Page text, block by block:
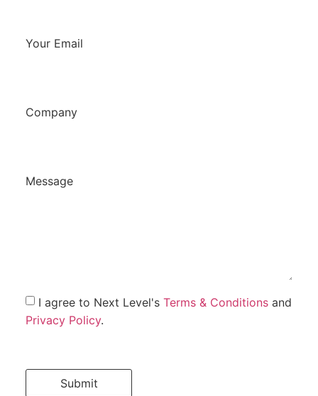
Your Email
Company
Message
I agree to Next Level's Terms & Conditions and
Privacy Policy.
Submit